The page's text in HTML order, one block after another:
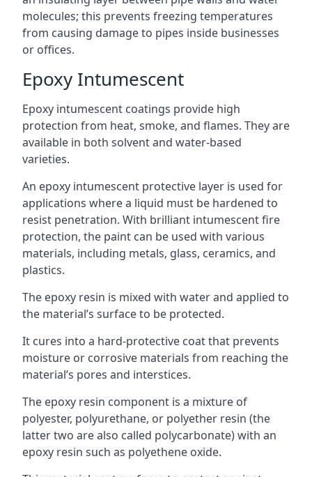
molecules; this prevents freezing temperatures
from causing damage to pipes inside businesses
or offices.
Epoxy Intumescent
Epoxy intumescent coatings provide high
protection from heat, smoke, and flames. They are
available in both solvent and water-based
varieties.
An epoxy intumescent protective layer is used for
applications where a liquid must be hardened to
resist penetration. With brilliant intumescent fire
protection, the paint can be used with various
materials, including metals, glass, ceramics, and
plastics.
The epoxy resin is mixed with water and applied to
the material’s surface to be protected.
It cures into a hard-protective coat that prevents
moisture or corrosive materials from reaching the
material’s pores and interstices.
The epoxy resin component is a mixture of
polyester, polyurethane, or polyether resin (the
latter two are also called polycarbonate) with an
epoxy resin such as polyethene oxide.